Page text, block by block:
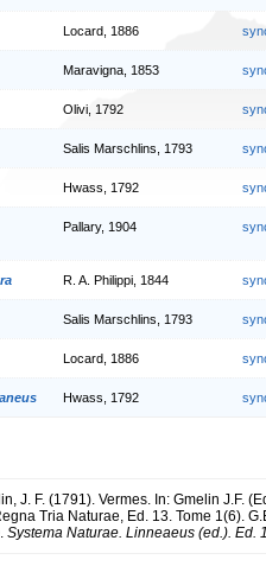
Locard, 1886
Maravigna, 1853
Olivi, 1792
Salis Marschlins, 1793
Hwass, 1792
Pallary, 1904
R. A. Philippi, 1844
Salis Marschlins, 1793
Locard, 1886
Hwass, 1792
J. F. (1791). Vermes. In: Gmelin J.F.
Tria Naturae, Ed. 13. Tome 1(6).
Systema Naturae. Linneaeus (ed.). Ed.